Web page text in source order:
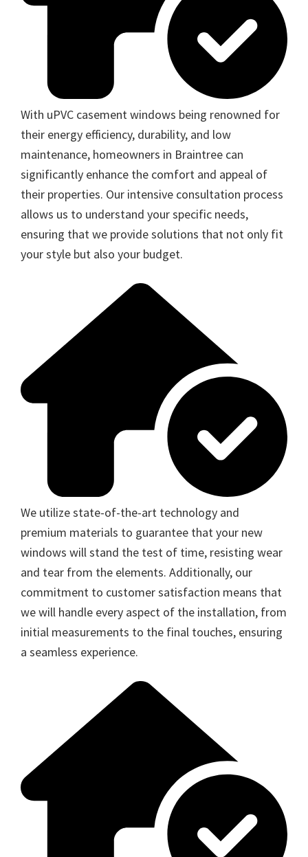
With uPVC casement windows being renowned for
their energy efficiency, durability, and low
maintenance, homeowners in Braintree can
significantly enhance the comfort and appeal of
their properties. Our intensive consultation process
allows us to understand your specific needs,
ensuring that we provide solutions that not only fit
your style but also your budget.
We utilize state-of-the-art technology and
premium materials to guarantee that your new
windows will stand the test of time, resisting wear
and tear from the elements. Additionally, our
commitment to customer satisfaction means that
we will handle every aspect of the installation, from
initial measurements to the final touches, ensuring
a seamless experience.